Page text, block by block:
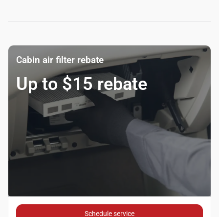
Cabin air filter rebate
Up to $15 rebate
Schedule service